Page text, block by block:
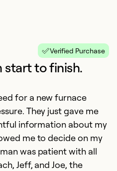
Verified Purchase
start to finish.
for a new furnace
They just gave me
information about my
me to decide on my
was patient with all
Jeff, and Joe, the